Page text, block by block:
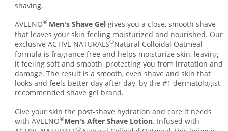
shaving.
AVEENO® Men's Shave Gelgives you a close, smooth shave
that leaves your skin feeling moisturized and nourished. Our
exclusive ACTIVE NATURALS®Natural Colloidal Oatmeal
formula is fragrance free and helps moisturize skin, leaving
it feeling soft and smooth, protecting you from irratation and
damage. The result is a smooth, even shave and skin that
looks and feels better day after day, by the #1 dermatologist-
recommended shave gel brand.
Give your skin the post-shave hydration and care it needs
with AVEENO®Men's After Shave Lotion. Infused with
®